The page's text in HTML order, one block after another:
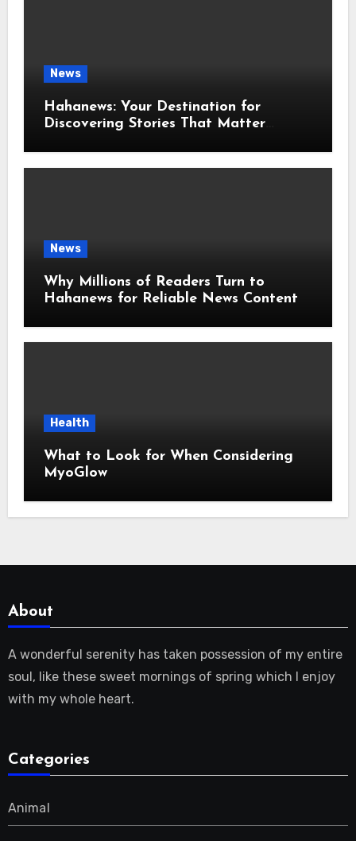
News
Hahanews: Your Destination for
Discovering Stories That Matter
News
Why Millions of Readers Turn to
Hahanews for Reliable News Content
Health
What to Look for When Considering
MyoGlow
About
A wonderful serenity has taken possession of my entire
soul, like these sweet mornings of spring which I enjoy
with my whole heart.
Categories
Animal